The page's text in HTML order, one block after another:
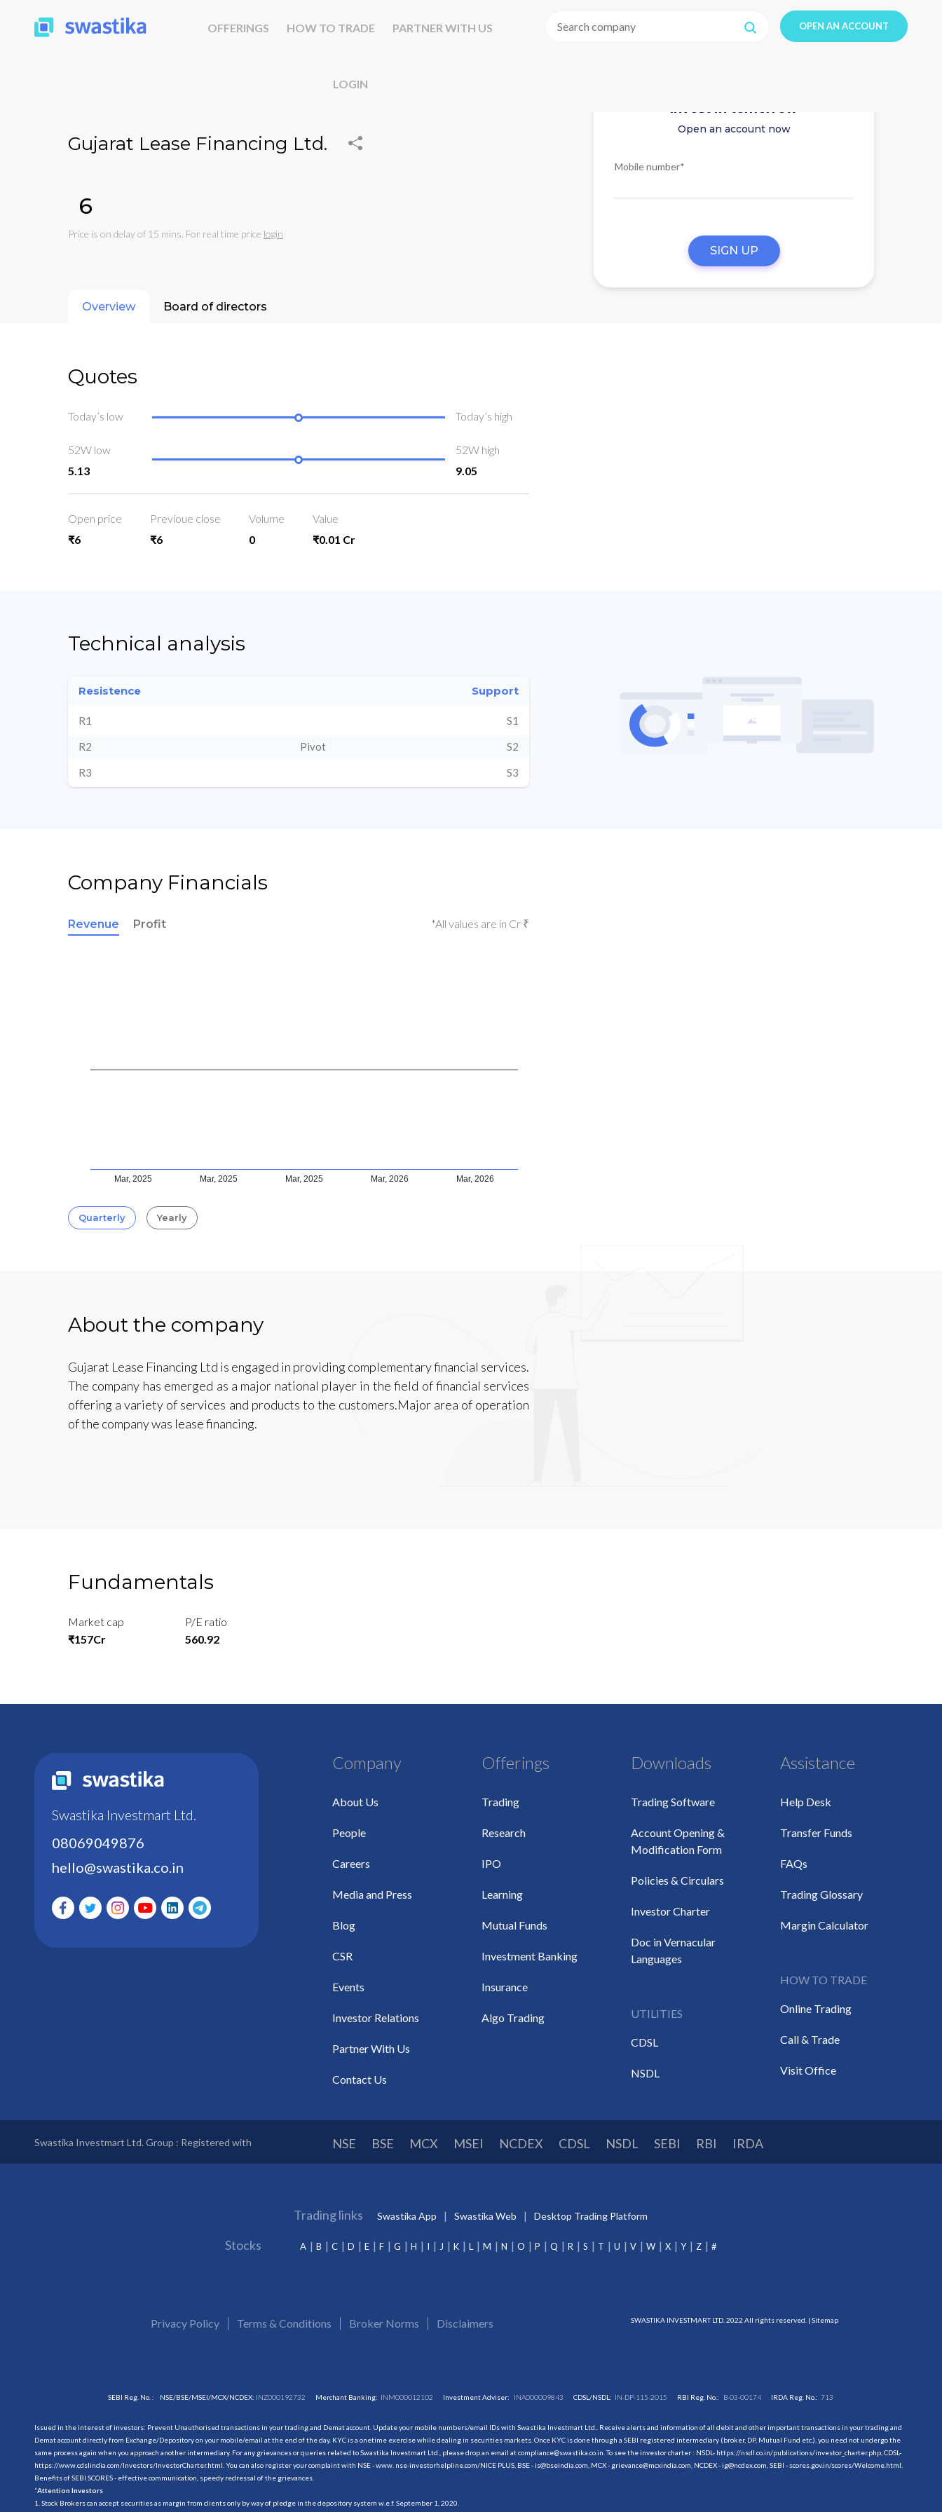
OFFERINGS HOW TO TRADE PARTNER WITH US
LOGIN
OPEN AN ACCOUNT
Gujarat Lease Financing Ltd.
₹6
Price is on delay of 15 mins. For real time price login
Invest in tomorrow
Open an account now
Mobile number*
SIGN UP
Overview Board of directors
Quotes
Today’s low Today’s high
52W low
5.13
52W high
9.05
Open price
₹6
Previoue close
₹6
Volume
0
Value
₹0.01 Cr
Technical analysis
Resistence Support
R1 S1
R2 Pivot S2
R3 S3
Company Financials
Revenue Profit *All values are in Cr ₹
Mar, 2025 Mar, 2025 Mar, 2025 Mar, 2026 Mar, 2026
Quarterly Yearly
About the company
Gujarat Lease Financing Ltd is engaged in providing complementary financial services.
The company has emerged as a major national player in the field of financial services
offering a variety of services and products to the customers.Major area of operation
of the company was lease financing.
Fundamentals
Market cap
₹157Cr
P/E ratio
560.92
Swastika Investmart Ltd.
08069049876
hello@swastika.co.in
Company
About Us
People
Careers
Media and Press
Blog
CSR
Events
Investor Relations
Partner With Us
Contact Us
Offerings
Trading
Research
IPO
Learning
Mutual Funds
Investment Banking
Insurance
Algo Trading
Downloads
Trading Software
Account Opening &
Modification Form
Policies & Circulars
Investor Charter
Doc in Vernacular
Languages
UTILITIES
CDSL
NSDL
Assistance
Help Desk
Transfer Funds
FAQs
Trading Glossary
Margin Calculator
HOW TO TRADE
Online Trading
Call & Trade
Visit Office
Swastika Investmart Ltd. Group : Registered with NSE BSE MCX MSEI NCDEX CDSL NSDL SEBI RBI IRDA
Trading links Swastika App Swastika Web Desktop Trading Platform
Stocks A B C D E F G H I J K L M N O P Q R S T U V W X Y Z #
Privacy Policy Terms & Conditions Broker Norms Disclaimers SWASTIKA INVESTMART LTD. 2022 All rights reserved. | Sitemap
SEBI Reg. No. : NSE/BSE/MSEI/MCX/NCDEX: INZ000192732 Merchant Banking: INM000012102 Investment Adviser: INA000009843 CDSL/NSDL: IN-DP-115-2015 RBI Reg. No.: B-03-00174 IRDA Reg. No.:713
Issued in the interest of investors: Prevent Unauthorised transactions in your trading and Demat account. Update your mobile numbers/email IDs with Swastika Investmart Ltd.. Receive alerts and information of all debit and other important transactions in your trading and
Demat account directly from Exchange/Depository on your mobile/email at the end of the day. KYC is a onetime exercise while dealing in securities markets. Once KYC is done through a SEBI registered intermediary (broker, DP, Mutual Fund etc.), you need not undergo the
same process again when you approach another intermediary. For any grievances or queries related to Swastika Investmart Ltd., please drop an email at compliance@swastika.co.in. To see the investor charter : NSDL- https://nsdl.co.in/publications/investor_charter.php, CDSL-
https://www.cdslindia.com/Investors/InvestorCharter.html . You can also register your complaint with NSE - www. nse-investorhelpline.com/NICE PLUS, BSE - is@bseindia.com, MCX - grievance@mcxindia.com, NCDEX - ig@ncdex.com, SEBI - scores.gov.in/scores/Welcome.html.
Benefits of SEBI SCORES - effective communication, speedy redressal of the grievances.
“Attention Investors
1. Stock Brokers can accept securities as margin from clients only by way of pledge in the depository system w.e.f. September 1, 2020.